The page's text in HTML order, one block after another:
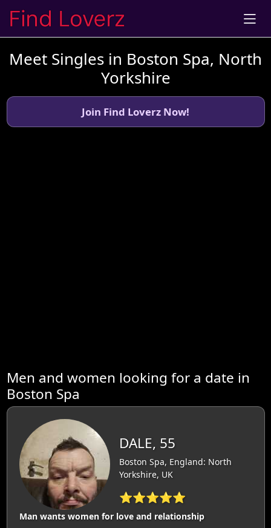
Meet Singles in Boston Spa, North
Yorkshire
Join Find Loverz Now!
Men and women looking for a date in
Boston Spa
DALE, 55
Boston Spa, England: North
Yorkshire, UK
⭐⭐⭐⭐⭐
Man wants women for love and relationship